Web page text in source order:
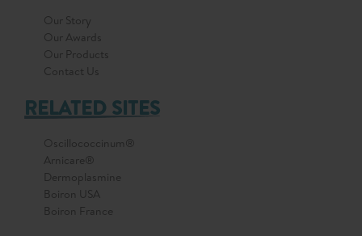
Our Story
Our Awards
Our Products
Contact Us
RELATED SITES
Oscillococcinum®
Arnicare®
Dermoplasmine
Boiron USA
Boiron France